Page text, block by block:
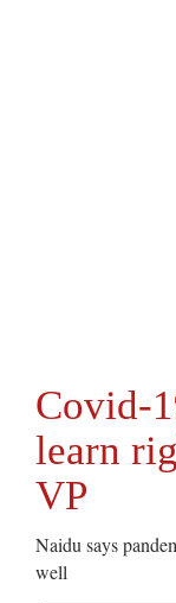
Covid-
learn
VP
Naidu says
well